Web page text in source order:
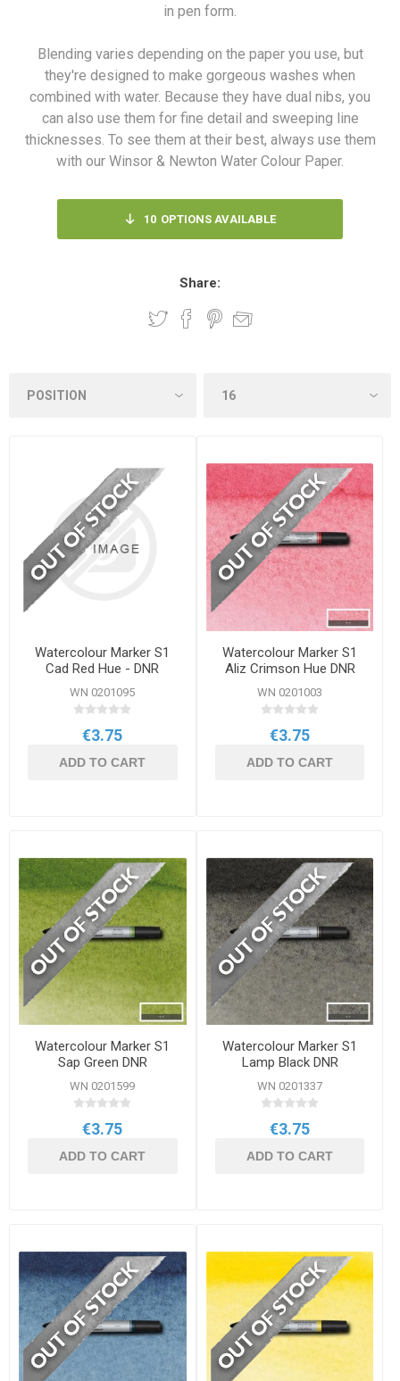
in pen form.
Blending varies depending on the paper you use, but
they're designed to make gorgeous washes when
combined with water. Because they have dual nibs, you
can also use them for fine detail and sweeping line
thicknesses. To see them at their best, always use them
with our Winsor & Newton Water Colour Paper.
10 OPTIONS AVAILABLE
Share:
Watercolour Marker S1
Cad Red Hue - DNR
WN 0201095
€3.75
ADD TO CART
Watercolour Marker S1
Aliz Crimson Hue DNR
WN 0201003
€3.75
ADD TO CART
Watercolour Marker S1
Sap Green DNR
WN 0201599
€3.75
ADD TO CART
Watercolour Marker S1
Lamp Black DNR
WN 0201337
€3.75
ADD TO CART